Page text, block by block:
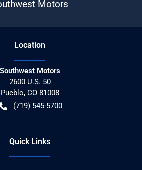
Motors
Location
Southwest Motors
2600 U.S. 50
Pueblo, CO 81008
(719) 545-5700
Quick Links